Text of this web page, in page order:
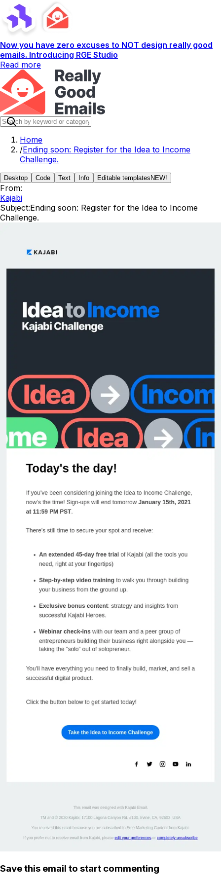
Now you have zero excuses to NOT design really good
emails. Introducing RGE Studio
Read more
Home
/Ending soon: Register for the Idea to Income
Challenge.
Desktop Code Text Info Editable templates NEW!
From:
Kajabi
Subject:Ending soon: Register for the Idea to Income
Challenge.
Save this email to start commenting